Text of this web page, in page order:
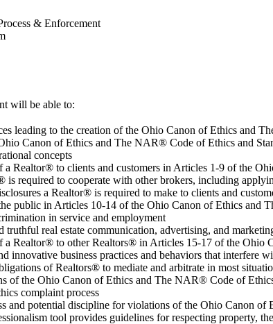
& Enforcement
will be able to:
leading to the creation of the Ohio Canon of Ethics and
Canon of Ethics and The NAR® Code of Ethics and
concepts
a Realtor® to clients and customers in Articles 1-9 of the
is required to cooperate with other brokers, including
a Realtor® is required to make to clients and
public in Articles 10-14 of the Ohio Canon of Ethics and
in service and employment
truthful real estate communication, advertising, and
a Realtor® to other Realtors® in Articles 15-17 of the
innovative business practices and behaviors that interfere
of Realtors® to mediate and arbitrate in most
of the Ohio Canon of Ethics and The NAR® Code of
complaint process
and potential discipline for violations of the Ohio Canon
tool provides guidelines for respecting property,